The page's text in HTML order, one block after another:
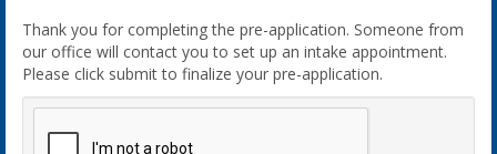
Thank you for completing the pre-application. Someone from
our office will contact you to set up an intake appointment.
Please click submit to finalize your pre-application.